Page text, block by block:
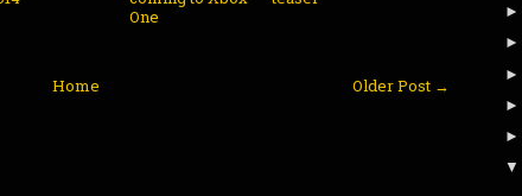
One
Older Post →
Home
►
►
►
►
►
▼